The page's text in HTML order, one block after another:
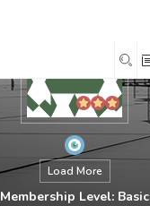
Load More
Membership Level: Basic